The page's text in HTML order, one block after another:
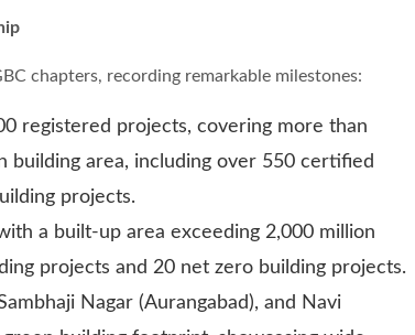
chapters, recording remarkable milestones:
registered projects, covering more than
area, including over 550 certified
projects.
a built-up area exceeding 2,000 million
projects and 20 net zero building projects.
Nagar (Aurangabad), and Navi